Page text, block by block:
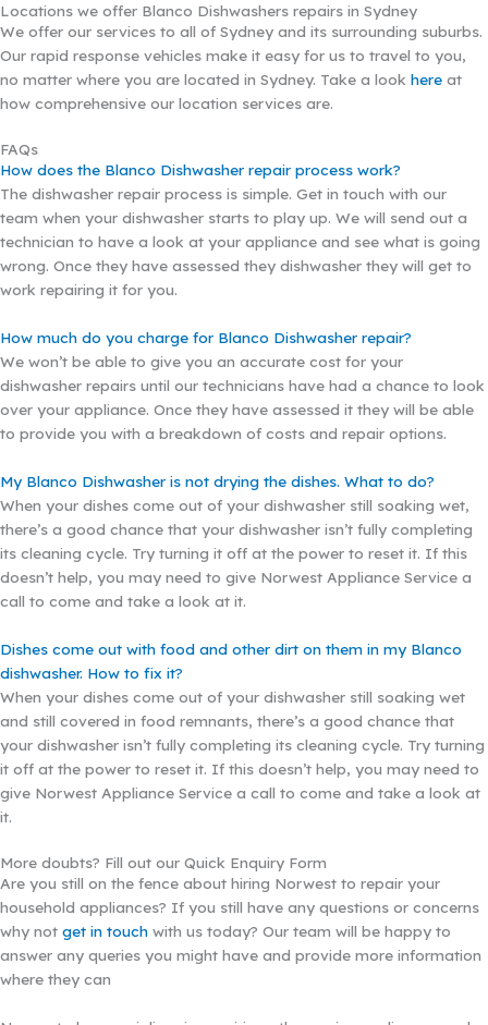
Locations we offer Blanco Dishwashers repairs in Sydney
We offer our services to all of Sydney and its surrounding suburbs.
Our rapid response vehicles make it easy for us to travel to you,
no matter where you are located in Sydney. Take a look here at
how comprehensive our location services are.
FAQs
How does the Blanco Dishwasher repair process work?
The dishwasher repair process is simple. Get in touch with our
team when your dishwasher starts to play up. We will send out a
technician to have a look at your appliance and see what is going
wrong. Once they have assessed they dishwasher they will get to
work repairing it for you.
How much do you charge for Blanco Dishwasher repair?
We won’t be able to give you an accurate cost for your
dishwasher repairs until our technicians have had a chance to look
over your appliance. Once they have assessed it they will be able
to provide you with a breakdown of costs and repair options.
My Blanco Dishwasher is not drying the dishes. What to do?
When your dishes come out of your dishwasher still soaking wet,
there’s a good chance that your dishwasher isn’t fully completing
its cleaning cycle. Try turning it off at the power to reset it. If this
doesn’t help, you may need to give Norwest Appliance Service a
call to come and take a look at it.
Dishes come out with food and other dirt on them in my Blanco
dishwasher. How to fix it?
When your dishes come out of your dishwasher still soaking wet
and still covered in food remnants, there’s a good chance that
your dishwasher isn’t fully completing its cleaning cycle. Try turning
it off at the power to reset it. If this doesn’t help, you may need to
give Norwest Appliance Service a call to come and take a look at
it.
More doubts? Fill out our Quick Enquiry Form
Are you still on the fence about hiring Norwest to repair your
household appliances? If you still have any questions or concerns
why not get in touch with us today? Our team will be happy to
answer any queries you might have and provide more information
where they can